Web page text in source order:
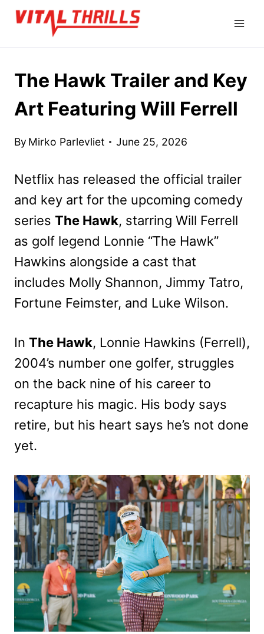
Skip
The Hawk Trailer and Key
Art Featuring Will Ferrell
By Mirko Parlevliet June 25, 2026
Netflix has released the official trailer
and key art for the upcoming comedy
series The Hawk, starring Will Ferrell
as golf legend Lonnie “The Hawk”
Hawkins alongside a cast that
includes Molly Shannon, Jimmy Tatro,
Fortune Feimster, and Luke Wilson.
In The Hawk, Lonnie Hawkins (Ferrell),
2004’s number one golfer, struggles
on the back nine of his career to
recapture his magic. His body says
retire, but his heart says he’s not done
yet.